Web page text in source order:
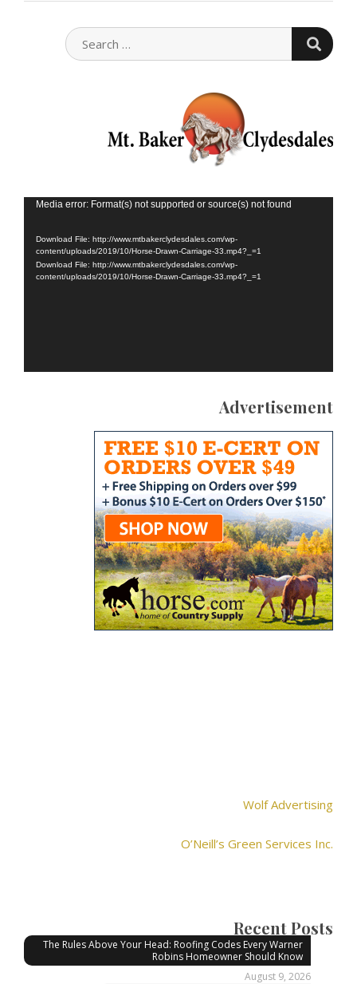
SEARCH
FOR:
Media error: Format(s) not supported or source(s) not found
Download File: http://www.mtbakerclydesdales.com/wp-
content/uploads/2019/10/Horse-Drawn-Carriage-33.mp4?_=1
Download File: http://www.mtbakerclydesdales.com/wp-
content/uploads/2019/10/Horse-Drawn-Carriage-33.mp4?_=1
Advertisement
Wolf Advertising
O’Neill’s Green Services Inc.
Recent Posts
The Rules Above Your Head: Roofing Codes Every Warner
Robins Homeowner Should Know
August 9, 2026